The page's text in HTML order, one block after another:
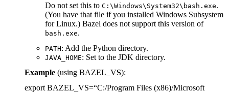
Do not set this to C:\Windows\System32\bash.exe.
(You have that file if you installed Windows Subsystem
for Linux.) Bazel does not support this version of
bash.exe.
PATH: Add the Python directory.
JAVA_HOME: Set to the JDK directory.
Example (using BAZEL_VS):
export BAZEL_VS=“C:/Program Files (x86)/Microsoft